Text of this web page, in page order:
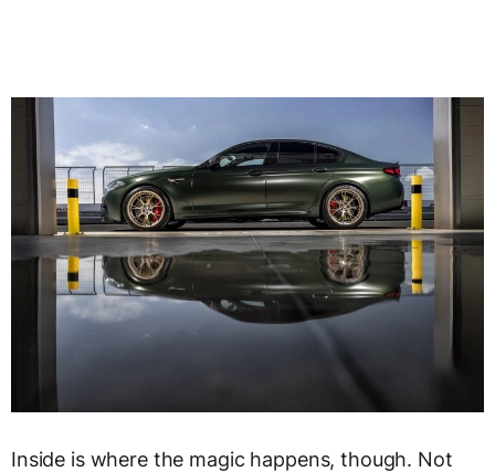
Inside is where the magic happens, though. Not